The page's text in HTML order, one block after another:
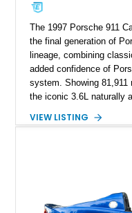
The 1997 Porsche 911
the final generation of
lineage, combining
added confidence of
system. Showing
the iconic 3.6L naturally
driving experience that
VIEW LISTING